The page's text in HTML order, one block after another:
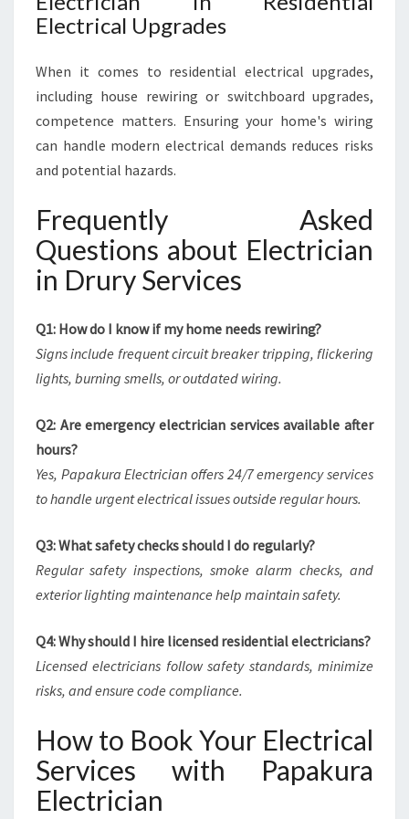
Electrical Upgrades
When it comes to residential electrical upgrades,
including house rewiring or switchboard upgrades,
competence matters. Ensuring your home's wiring
can handle modern electrical demands reduces risks
and potential hazards.
Frequently Asked
Questions about Electrician
in Drury Services
Q1: How do I know if my home needs rewiring?
Signs include frequent circuit breaker tripping, flickering
lights, burning smells, or outdated wiring.
Q2: Are emergency electrician services available after
hours?
Yes, Papakura Electrician offers 24/7 emergency services
to handle urgent electrical issues outside regular hours.
Q3: What safety checks should I do regularly?
Regular safety inspections, smoke alarm checks, and
exterior lighting maintenance help maintain safety.
Q4: Why should I hire licensed residential electricians?
Licensed electricians follow safety standards, minimize
risks, and ensure code compliance.
How to Book Your Electrical
Services with Papakura
Electrician